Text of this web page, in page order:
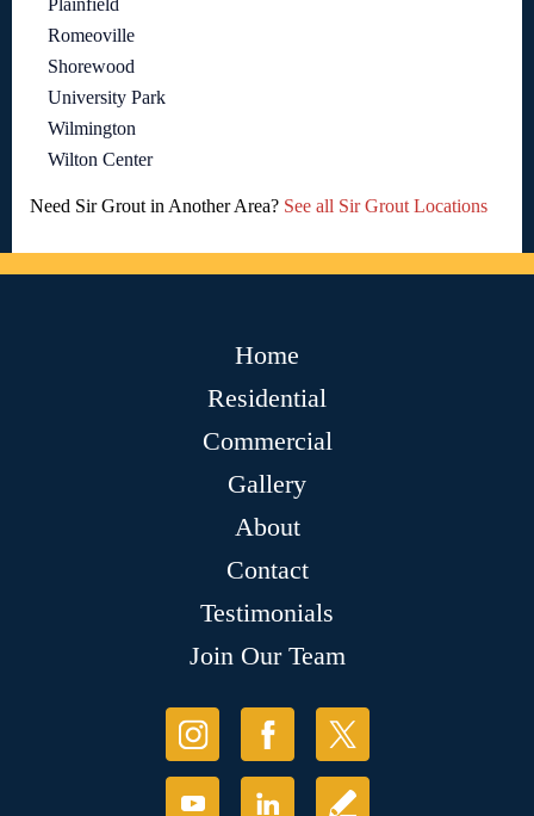
Romeoville
Shorewood
University Park
Wilmington
Wilton Center
Need Sir Grout in Another Area? See all Sir Grout Locations
Home
Residential
Commercial
Gallery
About
Contact
Testimonials
Join Our Team